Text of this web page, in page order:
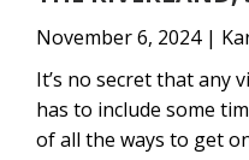
November 6, 2024 |
It’s no secret that any
has to include some
of all the ways to get